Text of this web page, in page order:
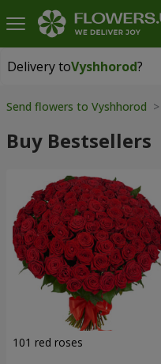
Delivery toVyshhorod?
Delivery toVyshhorod|
Send flowers to Vyshhorod
Buy Bestsellers
101 red roses